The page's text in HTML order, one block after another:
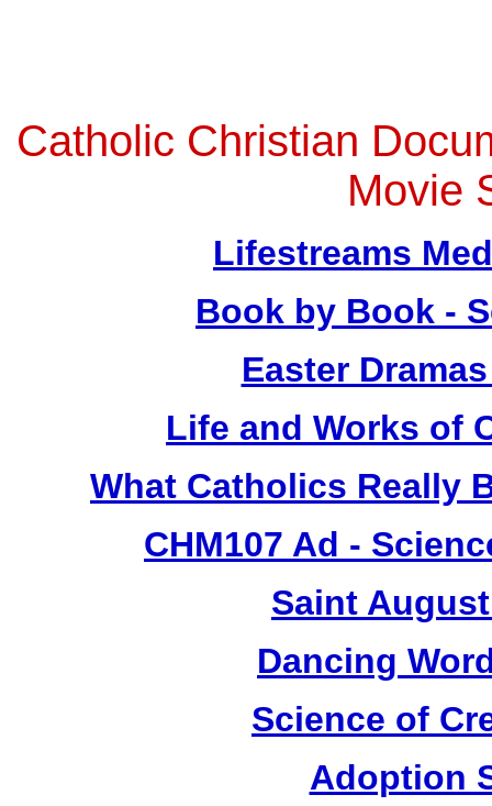
Catholic Christian
Movie
Lifestreams
Book by Book -
Easter
Life and Works of
What Catholics Really
CHM107 Ad -
Saint
Dancing
Science of
Adoption